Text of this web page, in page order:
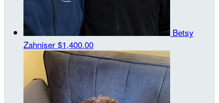
Betsy
Zahniser $1,400.00